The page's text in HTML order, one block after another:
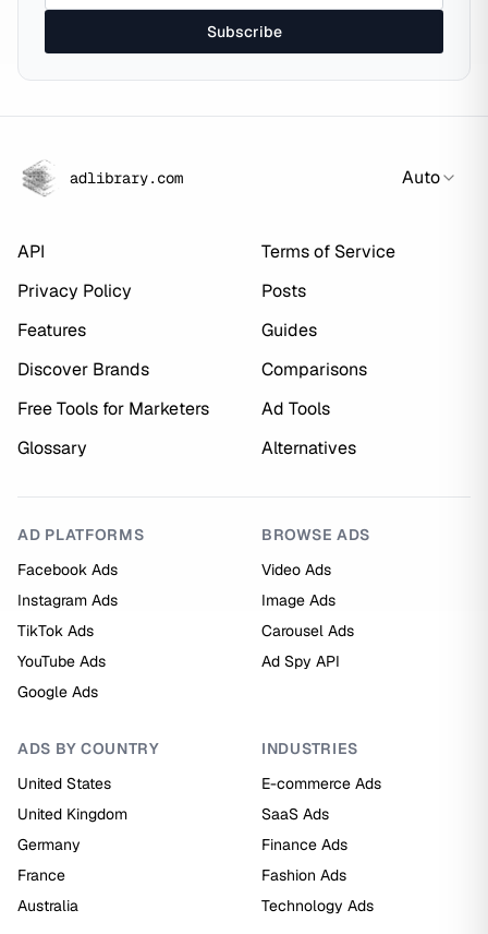
Subscribe
adlibrary.com Auto
API
Terms of Service
Privacy Policy
Posts
Features
Guides
Discover Brands
Comparisons
Free Tools for Marketers
Ad Tools
Glossary
Alternatives
AD PLATFORMS
Facebook Ads
Instagram Ads
TikTok Ads
YouTube Ads
Google Ads
BROWSE ADS
Video Ads
Image Ads
Carousel Ads
Ad Spy API
ADS BY COUNTRY
United States
United Kingdom
Germany
France
Australia
INDUSTRIES
E-commerce Ads
SaaS Ads
Finance Ads
Fashion Ads
Technology Ads